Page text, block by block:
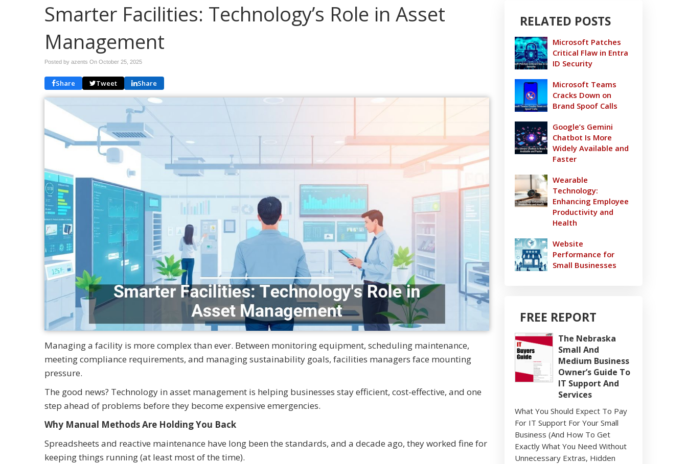
Smarter Facilities: Technology’s Role in Asset
Management
Posted by azents On October 25, 2025
Share Tweet Share
Managing a facility is more complex than ever. Between monitoring equipment, scheduling maintenance,
meeting compliance requirements, and managing sustainability goals, facilities managers face mounting
pressure.
The good news? Technology in asset management is helping businesses stay efficient, cost-effective, and one
step ahead of problems before they become expensive emergencies.
Why Manual Methods Are Holding You Back
Spreadsheets and reactive maintenance have long been the standards, and a decade ago, they worked fine for
keeping things running (at least most of the time).
RELATED POSTS
Microsoft Patches
Critical Flaw in Entra
ID Security
Microsoft Teams
Cracks Down on
Brand Spoof Calls
Google’s Gemini
Chatbot Is More
Widely Available and
Faster
Wearable
Technology:
Enhancing Employee
Productivity and
Health
Website
Performance for
Small Businesses
FREE REPORT
The Nebraska
Small And
Medium Business
Owner’s Guide To
IT Support And
Services
What You Should Expect To Pay
For IT Support For Your Small
Business (And How To Get
Exactly What You Need Without
Unnecessary Extras, Hidden